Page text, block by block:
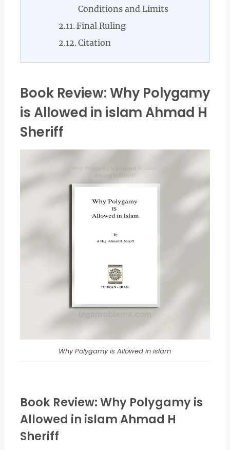
Conditions and Limits
Final Ruling
Citation
Book Review: Why Polygamy
is Allowed in islam Ahmad H
Sheriff
Why Polygamy is Allowed in islam
Book Review: Why Polygamy is
Allowed in islam Ahmad H
Sheriff